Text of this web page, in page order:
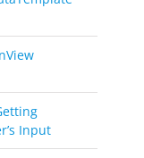
Input